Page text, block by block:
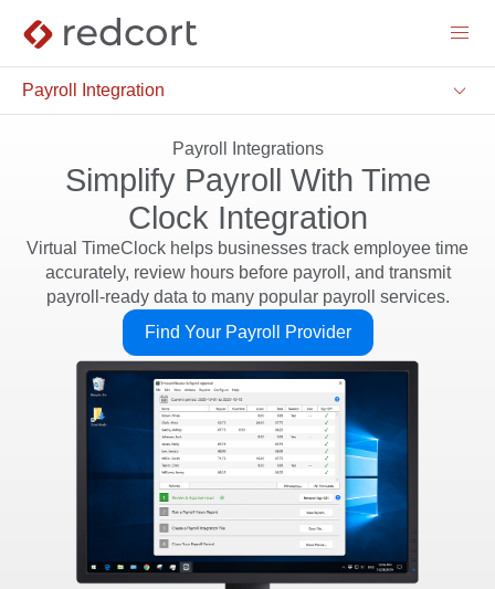
menu
keyboard_arrow_down
Payroll Integration
Payroll Integrations
Simplify Payroll With Time
Clock Integration
Virtual TimeClock helps businesses track employee time
accurately, review hours before payroll, and transmit
payroll-ready data to many popular payroll services.
Find Your Payroll Provider